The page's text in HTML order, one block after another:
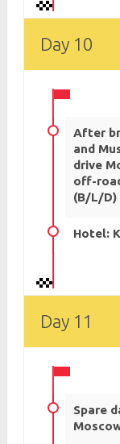
Day 10
After
and
drive
off-
(B/L/D)
Hotel:
Day 11
Spare